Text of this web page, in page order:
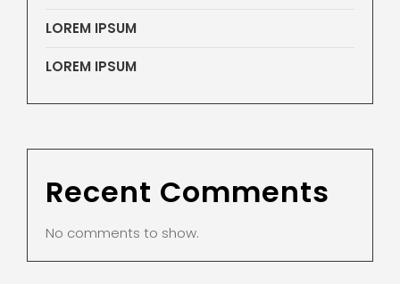
LOREM IPSUM
LOREM IPSUM
Recent Comments
No comments to show.